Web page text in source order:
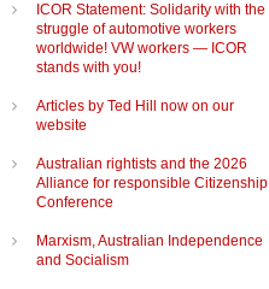
ICOR Statement: Solidarity with the
struggle of automotive workers
worldwide! VW workers — ICOR
stands with you!
Articles by Ted Hill now on our
website
Australian rightists and the 2026
Alliance for responsible Citizenship
Conference
Marxism, Australian Independence
and Socialism